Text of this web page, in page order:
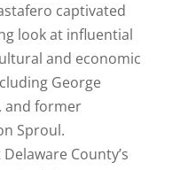
captivated
look at influential
and economic
George
and former
Sproul.
County’s